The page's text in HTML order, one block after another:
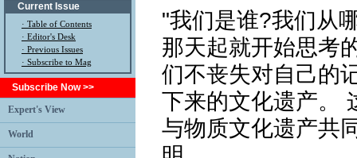
Current Issue
· Table of Contents
· Editor's Desk
· Previous Issues
· Subscribe to Mag
Subscribe Now >>
Expert's View
World
"我们是谁?我们从
那天起就开始思考
们不丧失对自己的
下来的文化遗产。
与物质文化遗产共